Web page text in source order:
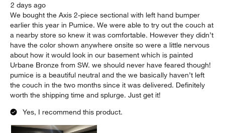
2 days ago
We bought the Axis 2-piece sectional with left hand bumper
earlier this year in Pumice. We were able to try out the couch at
a nearby store so knew it was comfortable. However they didn’t
have the color shown anywhere onsite so were a little nervous
about how it would look in our basement which is painted
Urbane Bronze from SW. we should never have feared though!
pumice is a beautiful neutral and the we basically haven’t left
the couch in the two months since it was delivered. Definitely
worth the shipping time and splurge. Just get it!
Yes, I recommend this product.